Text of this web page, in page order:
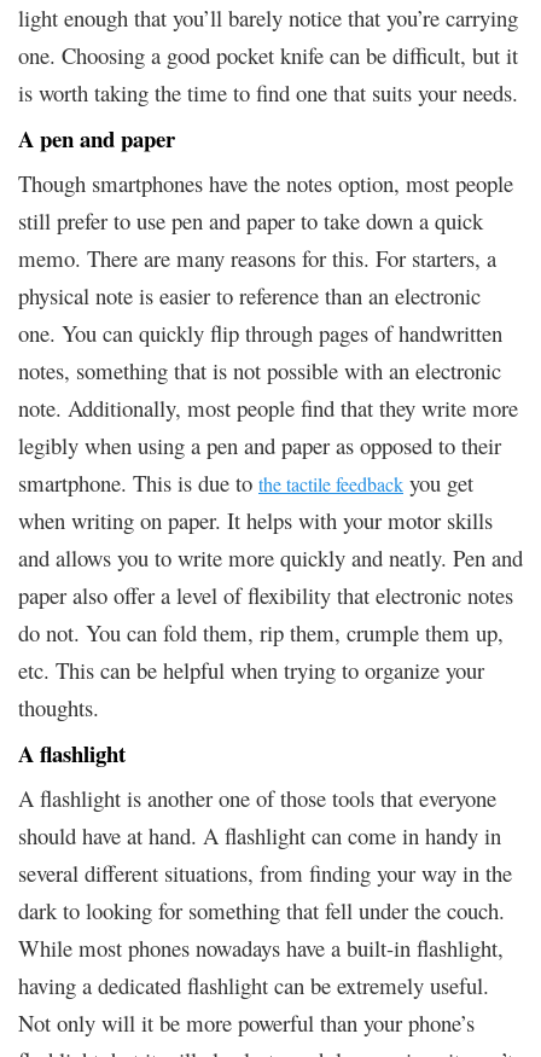
light enough that you’ll barely notice that you’re carrying
one. Choosing a good pocket knife can be difficult, but it
is worth taking the time to find one that suits your needs.
A pen and paper
Though smartphones have the notes option, most people
still prefer to use pen and paper to take down a quick
memo. There are many reasons for this. For starters, a
physical note is easier to reference than an electronic
one. You can quickly flip through pages of handwritten
notes, something that is not possible with an electronic
note. Additionally, most people find that they write more
legibly when using a pen and paper as opposed to their
smartphone. This is due to the tactile feedback you get
when writing on paper. It helps with your motor skills
and allows you to write more quickly and neatly. Pen and
paper also offer a level of flexibility that electronic notes
do not. You can fold them, rip them, crumple them up,
etc. This can be helpful when trying to organize your
thoughts.
A flashlight
A flashlight is another one of those tools that everyone
should have at hand. A flashlight can come in handy in
several different situations, from finding your way in the
dark to looking for something that fell under the couch.
While most phones nowadays have a built-in flashlight,
having a dedicated flashlight can be extremely useful.
Not only will it be more powerful than your phone’s